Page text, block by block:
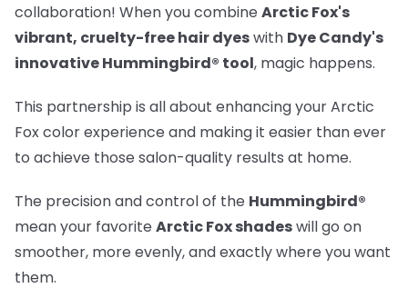
collaboration! When you combine Arctic Fox's
vibrant, cruelty-free hair dyeswith Dye Candy's
innovative Hummingbird® tool, magic happens.
This partnership is all about enhancing your Arctic
Fox color experience and making it easier than ever
to achieve those salon-quality results at home.
The precision and control of the Hummingbird®
mean your favorite Arctic Fox shadeswill go on
smoother, more evenly, and exactly where you want
them.